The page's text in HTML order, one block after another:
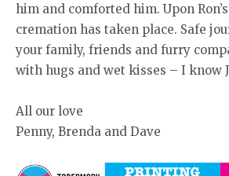
him and comforted him. Upon
cremation has taken place. Safe
your family, friends and furry
with hugs and wet kisses – I know
All our love
Penny, Brenda and Dave